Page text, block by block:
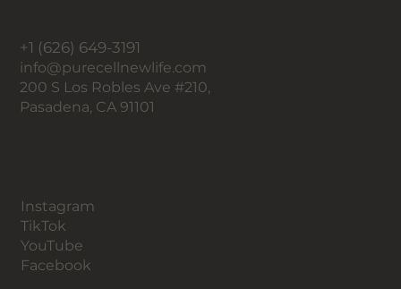
Instagram
TikTok
YouTube
Facebook
+1 (626) 649-3191
info@purecellnewlife.com
200 S Los Robles Ave #210,
Pasadena, CA 91101